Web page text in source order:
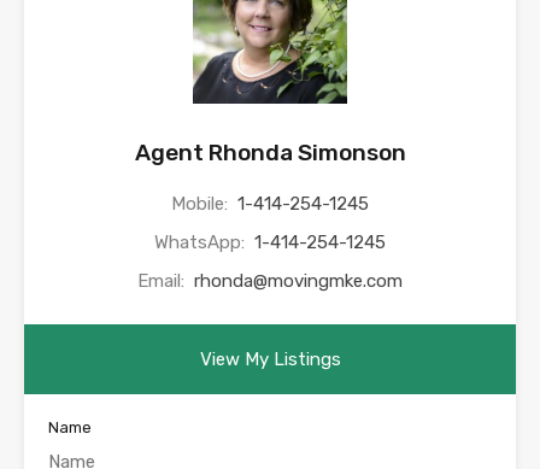
Agent Rhonda Simonson
Mobile: 1-414-254-1245
WhatsApp: 1-414-254-1245
Email: rhonda@movingmke.com
View My Listings
Name